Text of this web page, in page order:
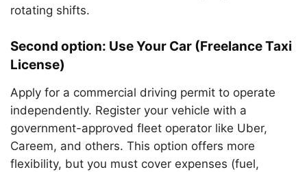
rotating shifts.
Second option: Use Your Car (Freelance Taxi
License)
Apply for a commercial driving permit to operate
independently. Register your vehicle with a
government-approved fleet operator like Uber,
Careem, and others. This option offers more
flexibility, but you must cover expenses (fuel,